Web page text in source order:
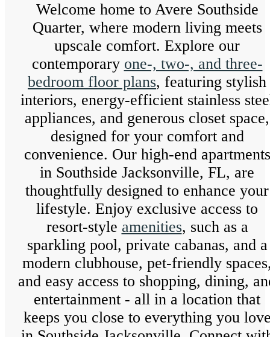
Welcome home to Avere Southside
Quarter, where modern living meets
upscale comfort. Explore our
contemporary one-, two-, and three-
bedroom floor plans, featuring stylish
interiors, energy-efficient stainless
appliances, and generous closet space,
designed for your comfort and
convenience. Our high-end apartments
in Southside Jacksonville, FL, are
thoughtfully designed to enhance your
lifestyle. Enjoy exclusive access to
resort-style amenities, such as a
sparkling pool, private cabanas, and a
modern clubhouse, pet-friendly
and easy access to shopping, dining,
entertainment - all in a location that
keeps you close to everything you